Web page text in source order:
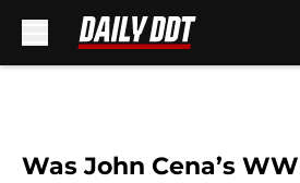
Was John Cena’s